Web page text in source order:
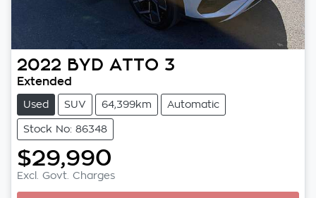
2022 BYD ATTO 3
Extended
Used SUV 64,399km Automatic
Stock No: 86348
$29,990
Excl. Govt. Charges